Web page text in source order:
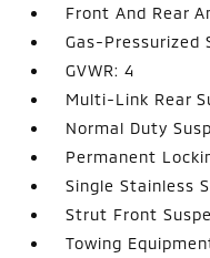
Front And Rear
Gas-Pressurized
GVWR: 4
Multi-Link Rear
Normal Duty
Permanent
Single Stainless
Strut Front
Towing